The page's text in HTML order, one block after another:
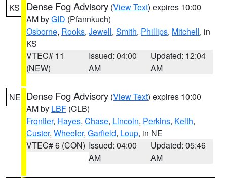
KS Dense Fog Advisory (View Text) expires 10:00
AM byGID (Pfannkuch)
Osborne, Rooks, Jewell, Smith, Phillips, Mitchell, in
KS
VTEC# 11
(NEW)
Issued: 04:00
AM
Updated: 12:04
AM
NE Dense Fog Advisory (View Text) expires 10:00
AM by LBF (CLB)
Frontier, Hayes, Chase, Lincoln, Perkins, Keith,
Custer, Wheeler, Garfield, Loup, in NE
VTEC# 6 (CON) Issued: 04:00
AM
Updated: 05:46
AM